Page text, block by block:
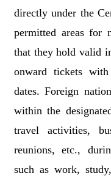
directly under the
permitted areas for
that they hold valid
onward tickets
dates. Foreign
within the
travel activities,
reunions, etc.,
such as work,